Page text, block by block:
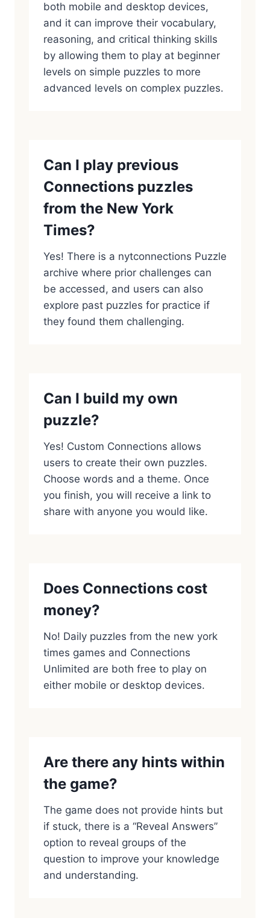
both mobile and desktop devices,
and it can improve their vocabulary,
reasoning, and critical thinking skills
by allowing them to play at beginner
levels on simple puzzles to more
advanced levels on complex puzzles.
Can I play previous
Connections puzzles
from the New York
Times?
Yes! There is a nytconnections Puzzle
archive where prior challenges can
be accessed, and users can also
explore past puzzles for practice if
they found them challenging.
Can I build my own
puzzle?
Yes! Custom Connections allows
users to create their own puzzles.
Choose words and a theme. Once
you finish, you will receive a link to
share with anyone you would like.
Does Connections cost
money?
No! Daily puzzles from the new york
times games and Connections
Unlimited are both free to play on
either mobile or desktop devices.
Are there any hints within
the game?
The game does not provide hints but
if stuck, there is a “Reveal Answers”
option to reveal groups of the
question to improve your knowledge
and understanding.